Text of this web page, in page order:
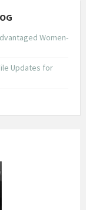
Women-
Updates for